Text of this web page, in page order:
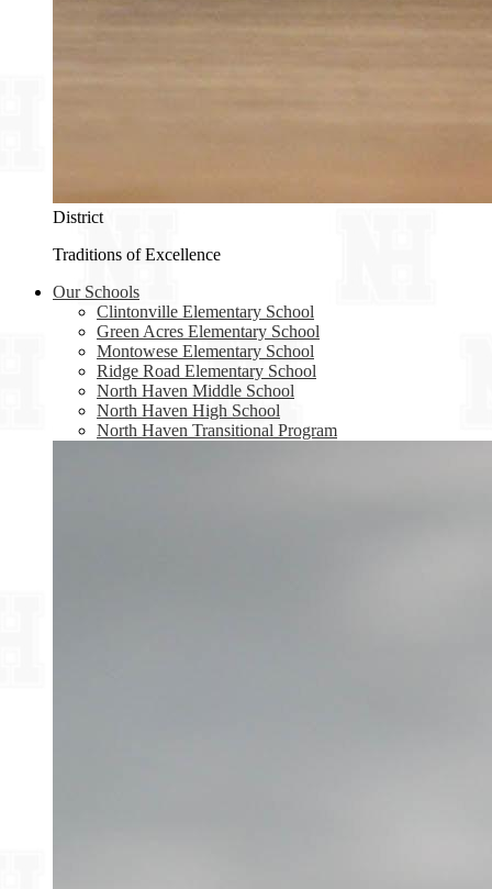
District
Traditions of Excellence
Our Schools
Clintonville Elementary School
Green Acres Elementary School
Montowese Elementary School
Ridge Road Elementary School
North Haven Middle School
North Haven High School
North Haven Transitional Program